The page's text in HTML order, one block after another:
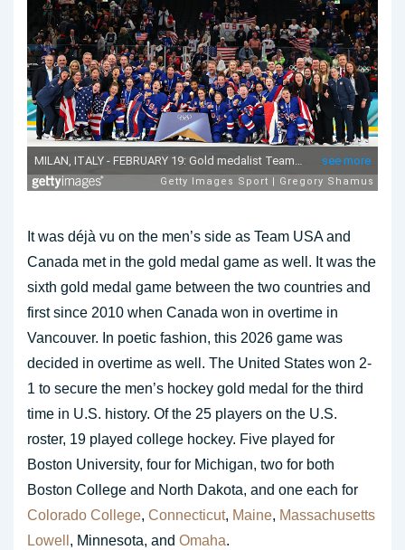
It was déjà vu on the men’s side as Team USA and
Canada met in the gold medal game as well. It was the
sixth gold medal game between the two countries and
first since 2010 when Canada won in overtime in
Vancouver. In poetic fashion, this 2026 game was
decided in overtime as well. The United States won 2-
1 to secure the men’s hockey gold medal for the third
time in U.S. history. Of the 25 players on the U.S.
roster, 19 played college hockey. Five played for
Boston University, four for Michigan, two for both
Boston College and North Dakota, and one each for
Colorado College, Connecticut, Maine, Massachusetts
Lowell , Minnesota, and Omaha.